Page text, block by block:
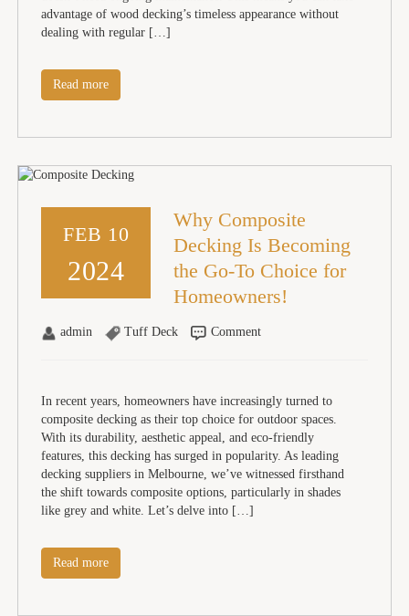
advantage of wood decking’s timeless appearance without
dealing with regular […]
Read more
FEB 10
2024
Why Composite
Decking Is Becoming
the Go-To Choice for
Homeowners!
admin Tuff Deck Comment
In recent years, homeowners have increasingly turned to
composite decking as their top choice for outdoor spaces.
With its durability, aesthetic appeal, and eco-friendly
features, this decking has surged in popularity. As leading
decking suppliers in Melbourne, we’ve witnessed firsthand
the shift towards composite options, particularly in shades
like grey and white. Let’s delve into […]
Read more